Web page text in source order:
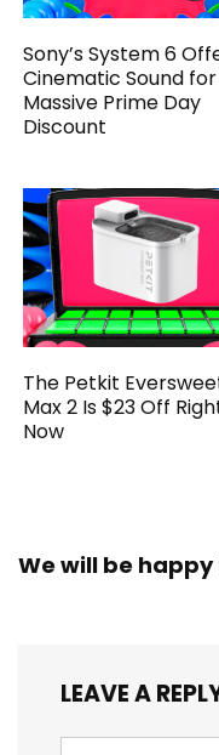
Sony’s System 6
Cinematic Sound
Massive Prime Day
Discount
The Petkit
Max 2 Is $23 Off
Now
We will be
LEAVE A